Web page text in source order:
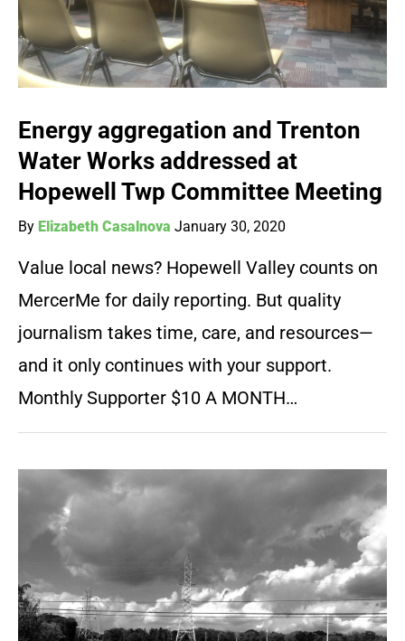
Energy aggregation and Trenton
Water Works addressed at
Hopewell Twp Committee Meeting
By Elizabeth Casalnova January 30, 2020
Value local news? Hopewell Valley counts on
MercerMe for daily reporting. But quality
journalism takes time, care, and resources—
and it only continues with your support.
Monthly Supporter $10 A MONTH…